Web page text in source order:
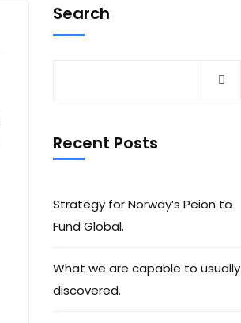
Search
Recent Posts
Strategy for Norway’s Peion to
Fund Global.
What we are capable to usually
discovered.